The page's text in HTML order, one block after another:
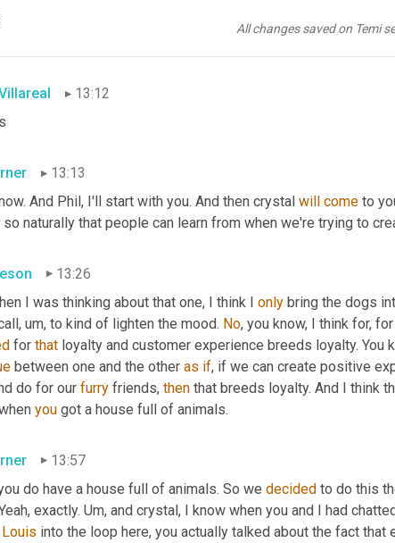
All changes saved on Temi
to provide a good experience. You could be having the
13:12
13:13
And Phil, I'll start with you. And then crystal will come to
naturally that people can learn from when we're trying to
13:26
I was thinking about that one, I think I only bring the dogs
, um, to kind of lighten the mood. No, you know, I think for,
for that loyalty and customer experience breeds loyalty. You
between one and the other as if, if we can create positive
do for our furry friends, then that breeds loyalty. And I think
you got a house full of animals.
13:57
do have a house full of animals. So we decided to do this
exactly. Um, and crystal, I know when you and I had
Louis into the loop here, you actually talked about the fact